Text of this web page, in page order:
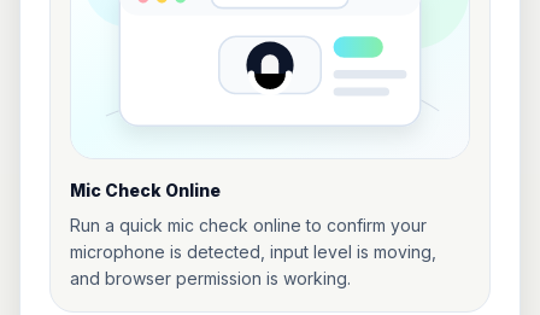
Mic Check Online
Run a quick mic check online to confirm your
microphone is detected, input level is moving,
and browser permission is working.